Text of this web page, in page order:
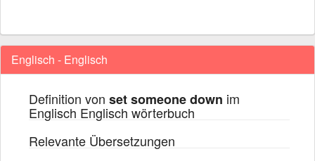
Englisch - Englisch
Definition von set someone down im
Englisch Englisch wörterbuch
Relevante Übersetzungen